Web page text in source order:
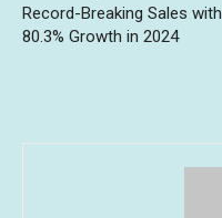
Record-Breaking Sales with
80.3% Growth in 2024